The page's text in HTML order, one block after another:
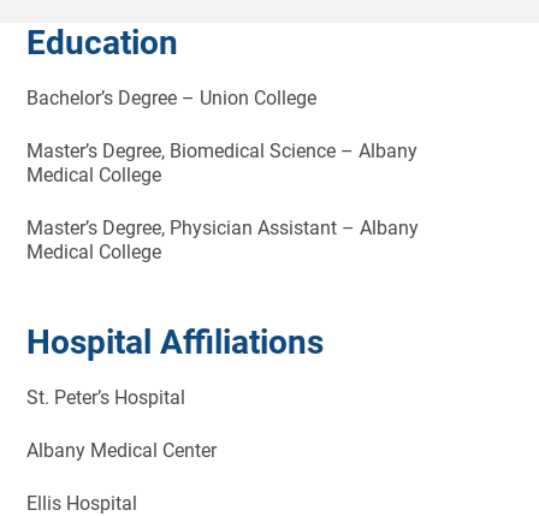
Education
Bachelor’s Degree – Union College
Master’s Degree, Biomedical Science – Albany
Medical College
Master’s Degree, Physician Assistant – Albany
Medical College
Hospital Affiliations
St. Peter’s Hospital
Albany Medical Center
Ellis Hospital